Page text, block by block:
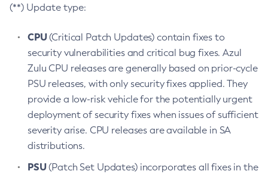
(**) Update type:
CPU(Critical Patch Updates) contain fixes to
security vulnerabilities and critical bug fixes. Azul
Zulu CPU releases are generally based on prior-cycle
PSU releases, with only security fixes applied. They
provide a low-risk vehicle for the potentially urgent
deployment of security fixes when issues of sufficient
severity arise. CPU releases are available in SA
distributions.
PSU(Patch Set Updates) incorporates all fixes in the